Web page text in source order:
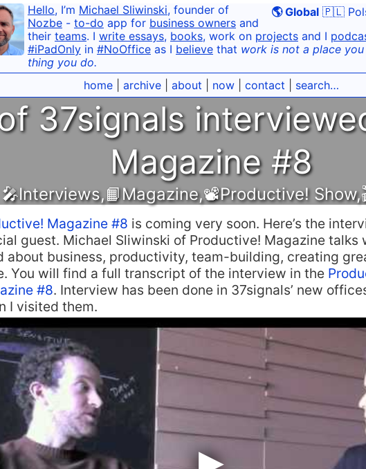
🌎 Global 🇵🇱
Hello, I’m Michael Sliwinski, founder of
Nozbe - to-do app for business owners and
their teams. I write essays, books, work on projects and I
#iPadOnly in #NoOffice as I believe that work is not a place you
thing you do.
home| archive| about now| contact search…
37signals
Magazine #8
🎤Interviews,📙Magazine,📽Productive! Show,
Magazine #8 is coming very soon. Here’s the
guest. Michael Sliwinski of Productive! Magazine talks
about business, productivity, team-building, creating
You will find a full transcript of the interview in the
#8. Interview has been done in 37signals’ new
I visited them.